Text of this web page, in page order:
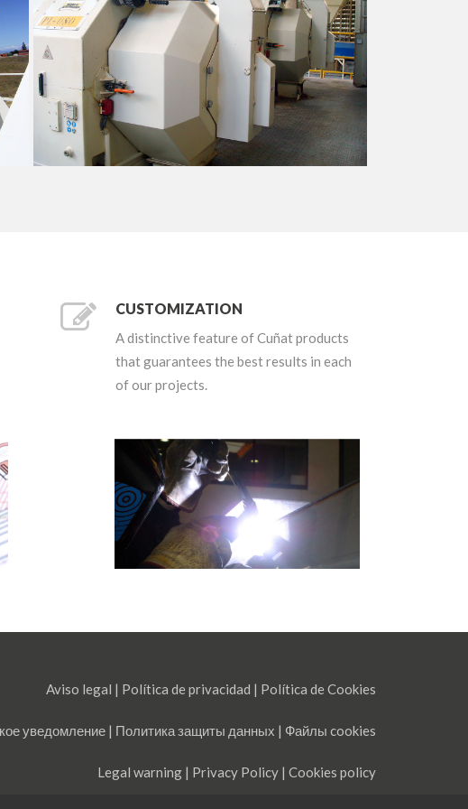
+
CUSTOMIZATION
A distinctive feature of Cuñat products
that guarantees the best results in each
of our projects.
Aviso legal | Política de privacidad | Política de Cookies
уведомление | Политика защиты данных | Файлы cookies
Legal warning | Privacy Policy | Cookies policy